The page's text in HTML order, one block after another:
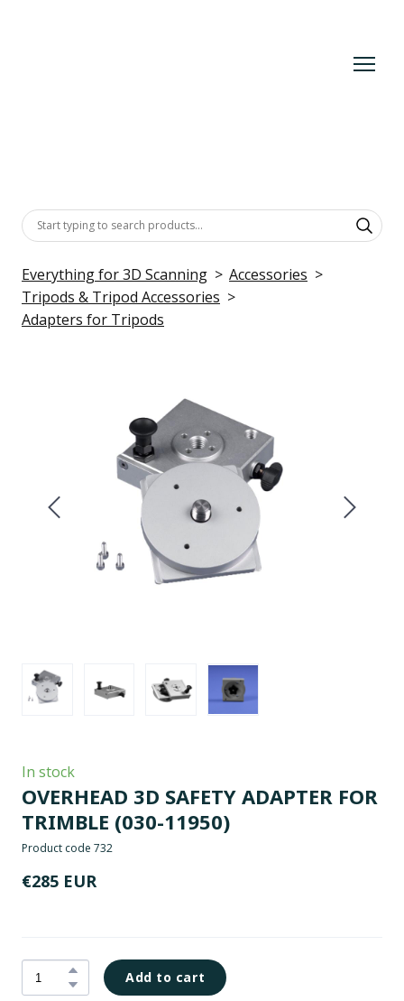
Everything for 3D Scanning
Accessories
Tripods & Tripod Accessories
Adapters for Tripods
In stock
OVERHEAD 3D SAFETY ADAPTER FOR
TRIMBLE (030-11950)
Product code 732
€285 EUR
Add to cart